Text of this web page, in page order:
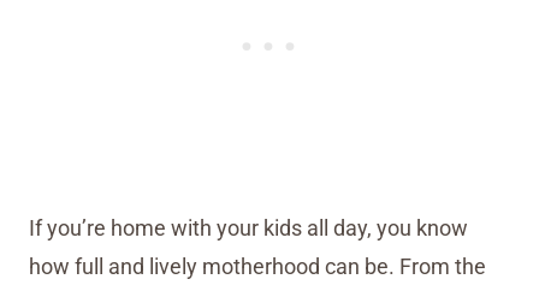
If you’re home with your kids all day, you know
how full and lively motherhood can be. From the